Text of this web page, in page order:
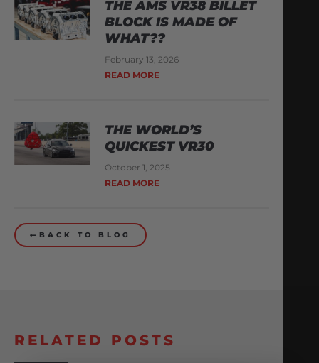
THE AMS VR38 BILLET
BLOCK IS MADE OF
WHAT??
February 13, 2026
READ MORE
THE WORLD’S
QUICKEST VR30
October 1, 2025
READ MORE
BACK TO BLOG
RELATED POSTS